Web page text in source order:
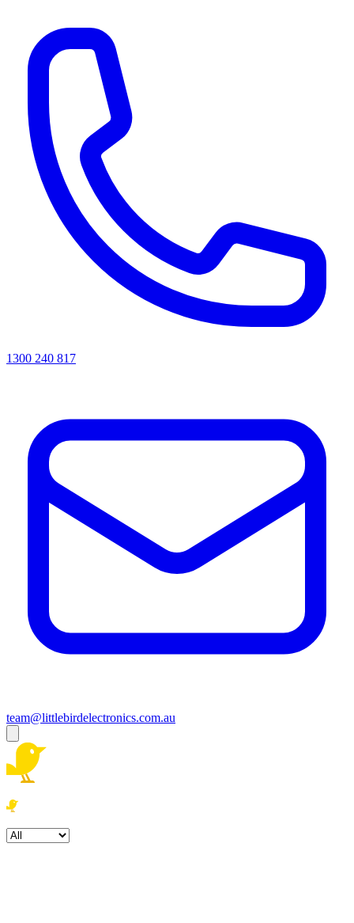
1300 240 817
team@littlebirdelectronics.com.au